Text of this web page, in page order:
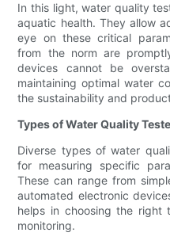
In this light, water quality
aquatic health. They allow
eye on these critical
from the norm are
devices cannot be
maintaining optimal water
the sustainability and
Types of Water Quality
Diverse types of water
for measuring specific
These can range from
automated electronic
helps in choosing the right
monitoring.